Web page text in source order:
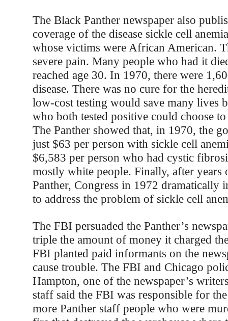
The Black Panther newspaper also
coverage of the disease sickle cell
whose victims were African American.
severe pain. Many people who had it
reached age 30. In 1970, there were
disease. There was no cure for the
low-cost testing would save many lives
who both tested positive could choose
The Panther showed that, in 1970, the
just $63 per person with sickle cell
$6,583 per person who had cystic
mostly white people. Finally, after
Panther, Congress in 1972 dramatically
to address the problem of sickle cell
The FBI persuaded the Panther’s
triple the amount of money it charged
FBI planted paid informants on the
cause trouble. The FBI and Chicago
Hampton, one of the newspaper’s
staff said the FBI was responsible for
more Panther staff people who were